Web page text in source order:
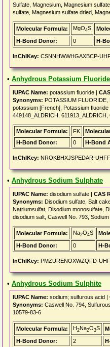
Sulfate, Magnesium, Magnesium
sulfate, Magnesium sulfate dried,
Molecular Formula: MgO4S
H-Bond Donor:
0 H-
InChIKey: CSNNHWWHGAXBCP-
• Anhydrous Potassium Fluoride
IUPAC Name: potassium fluoride |
Synonyms: POTASSIUM
potassium [French], Potassium
449148_ALDRICH,
Molecular Formula: FK
H-Bond Donor:
0 H-Bond
InChIKey: NROKBHXJSPEDAR-
• Anhydrous Sodium Sulphate
IUPAC Name: disodium sulfate | CAS
Synonyms: Disodium sulfate, Salt
Natriumsulfat, Disodium monosulfate,
disodium salt, Caswell No. 793,
Molecular Formula: Na2O4S
H-Bond Donor:
0 H-
InChIKey: PMZURENOXWZQFD-
• Anhydrous Sodium Sulphite
IUPAC Name: sodium; sulfurous acid |
Synonyms: Caswell No. 794,
10579-83-6
Molecular Formula: H2Na2O3S
H-Bond Donor:
2